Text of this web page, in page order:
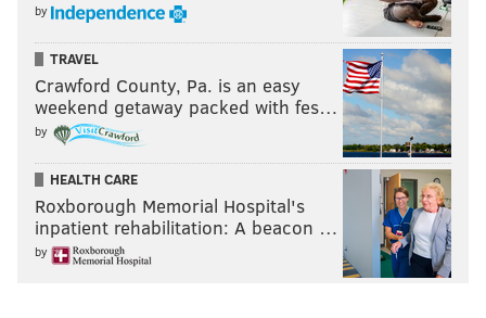
by
TRAVEL
Crawford County, Pa. is an easy
weekend getaway packed with fes…
by
HEALTH CARE
Roxborough Memorial Hospital's
inpatient rehabilitation: A beacon …
by